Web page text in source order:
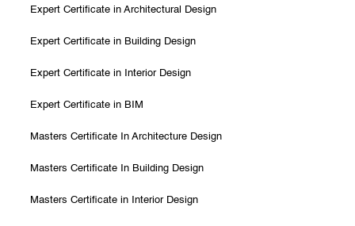
Expert Certificate in Architectural Design
Expert Certificate in Building Design
Expert Certificate in Interior Design
Expert Certificate in BIM
Masters Certificate In Architecture Design
Masters Certificate In Building Design
Masters Certificate in Interior Design